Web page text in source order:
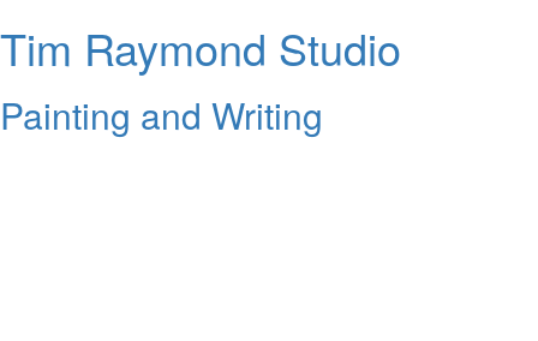
Tim Raymond Studio
Painting and Writing